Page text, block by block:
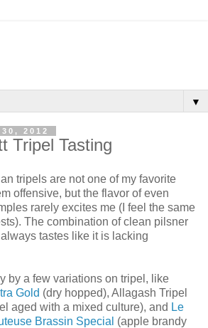
▼
2012
Tripel Tasting
tripels are not one of my favorite
offensive, but the flavor of even
rarely excites me (I feel the same
The combination of clean pilsner
tastes like it is lacking
by a few variations on tripel, like
Gold (dry hopped), Allagash Tripel
aged with a mixed culture), and Le
Brassin Special (apple brandy